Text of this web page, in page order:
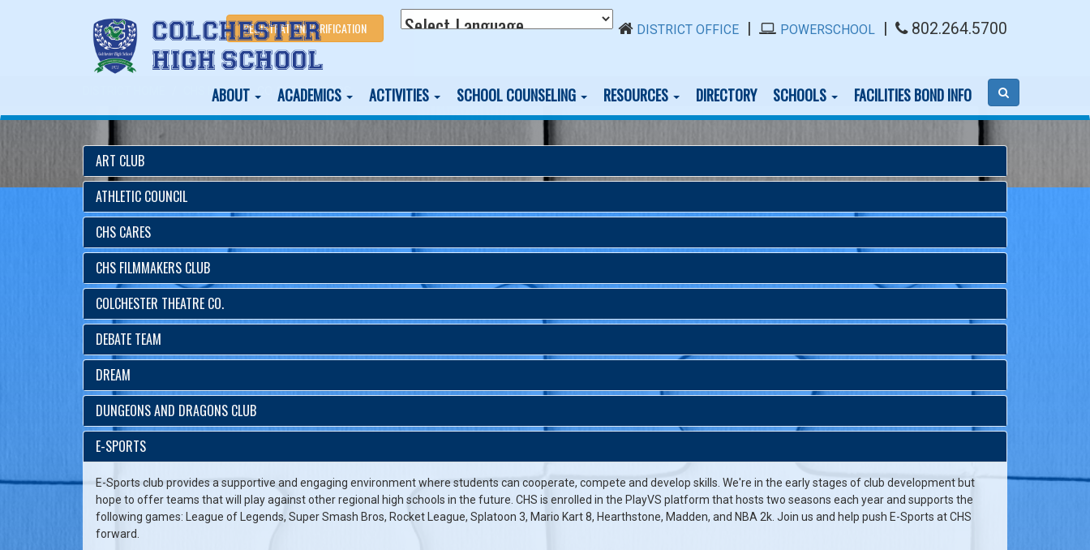
REGISTRATION/VERIFICATION DISTRICT OFFICE POWERSCHOOL 802.264.5700
ABOUT ACADEMICS ACTIVITIES SCHOOL COUNSELING RESOURCES DIRECTORY SCHOOLS FACILITIES BOND INFO
CHS HOME CO-CURRICULARS
ART CLUB
ATHLETIC COUNCIL
CHS CARES
CHS FILMMAKERS CLUB
COLCHESTER THEATRE CO.
DEBATE TEAM
DREAM
DUNGEONS AND DRAGONS CLUB
E-SPORTS
E-Sports club provides a supportive and engaging environment where students can cooperate, compete and develop skills. We're in the early stages of club development but
hope to offer teams that will play against other regional high schools in the future. CHS is enrolled in the PlayVS platform that hosts two seasons each year and supports the
following games: League of Legends, Super Smash Bros, Rocket League, Splatoon 3, Mario Kart 8, Hearthstone, Madden, and NBA 2k. Join us and help push E-Sports at CHS
forward.